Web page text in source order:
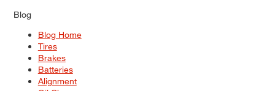
Blog
Blog Home
Tires
Brakes
Batteries
Alignment